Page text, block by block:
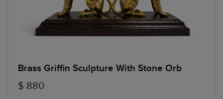
Brass Griffin Sculpture With Stone Orb
$ 880